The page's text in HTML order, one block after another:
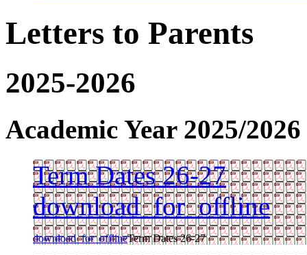
Letters to Parents
2025-2026
Academic Year 2025/2026
Term Dates 26-27
download_for_offline
download_for_offlineTerm Dates 26-27